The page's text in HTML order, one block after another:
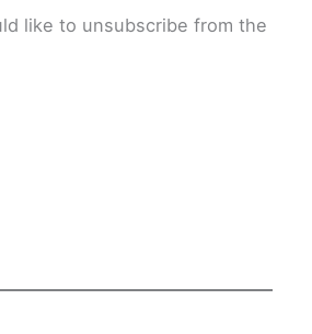
like to unsubscribe from the